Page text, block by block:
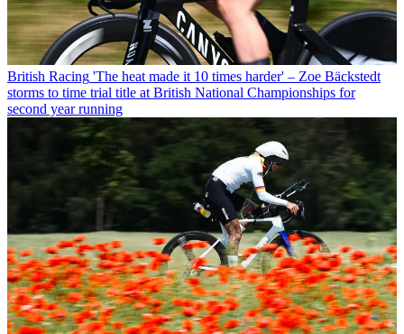
British Racing 'The heat made it 10 times harder' – Zoe Bäckstedt
storms to time trial title at British National Championships for
second year running